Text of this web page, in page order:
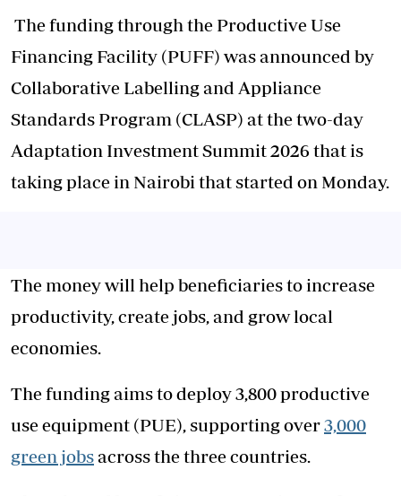
The funding through the Productive Use
Financing Facility (PUFF) was announced by
Collaborative Labelling and Appliance
Standards Program (CLASP) at the two-day
Adaptation Investment Summit 2026 that is
taking place in Nairobi that started on Monday.
The money will help beneficiaries to increase
productivity, create jobs, and grow local
economies.
The funding aims to deploy 3,800 productive
use equipment (PUE), supporting over3,000
green jobs across the three countries.